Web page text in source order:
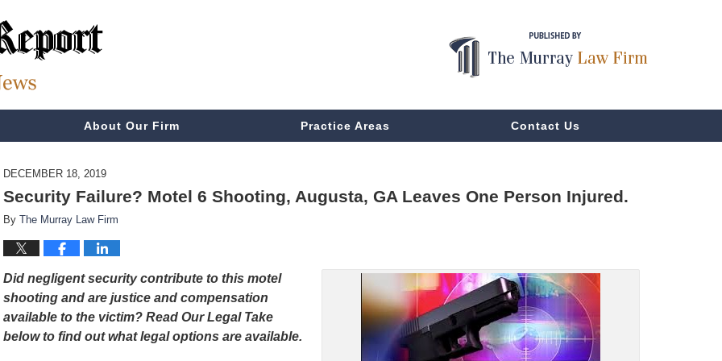
About Our Firm Practice Areas Contact Us
DECEMBER 18, 2019
Security Failure? Motel 6 Shooting, Augusta, GA Leaves One Person Injured.
By The Murray Law Firm
Did negligent security contribute to this motel
shooting and are justice and compensation
available to the victim? Read Our Legal Take
below to find out what legal options are available.